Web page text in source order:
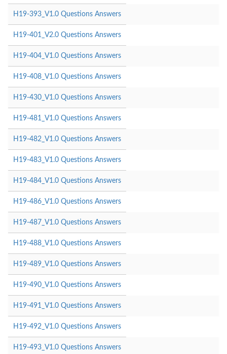
H19-393_V1.0 Questions Answers
H19-401_V2.0 Questions Answers
H19-404_V1.0 Questions Answers
H19-408_V1.0 Questions Answers
H19-430_V1.0 Questions Answers
H19-481_V1.0 Questions Answers
H19-482_V1.0 Questions Answers
H19-483_V1.0 Questions Answers
H19-484_V1.0 Questions Answers
H19-486_V1.0 Questions Answers
H19-487_V1.0 Questions Answers
H19-488_V1.0 Questions Answers
H19-489_V1.0 Questions Answers
H19-490_V1.0 Questions Answers
H19-491_V1.0 Questions Answers
H19-492_V1.0 Questions Answers
H19-493_V1.0 Questions Answers